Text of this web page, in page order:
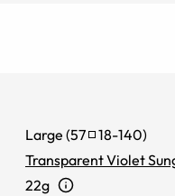
Large (57 18-140)
Transparent Violet
22g